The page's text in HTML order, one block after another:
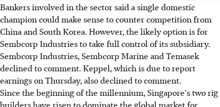
Bankers involved in the sector said a single domestic
champion could make sense to counter competition from
China and South Korea. However, the likely option is for
Sembcorp Industries to take full control of its subsidiary.
Sembcorp Industries, Sembcorp Marine and Temasek
declined to comment. Keppel, which is due to report
earnings on Thursday, also declined to comment.
Since the beginning of the millennium, Singapore's two rig
builders have risen to dominate the global market for